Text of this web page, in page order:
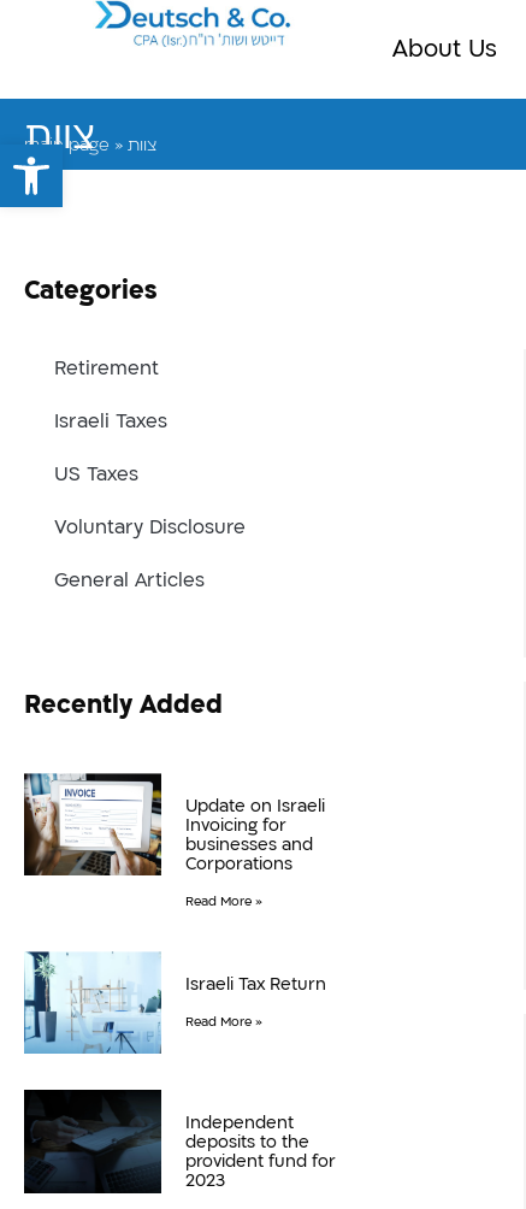
Open toolbar
About Us
צוות
main page » צוות
Categories
Retirement
Israeli Taxes
US Taxes
Voluntary Disclosure
General Articles
Recently Added
Update on Israeli
Invoicing for
businesses and
Corporations
Read More »
Israeli Tax Return
Read More »
Independent
deposits to the
provident fund for
2023